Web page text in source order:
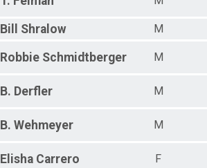
Bill Shralow M
Robbie Schmidtberger M
B. Derfler M
B. Wehmeyer M
Elisha Carrero F